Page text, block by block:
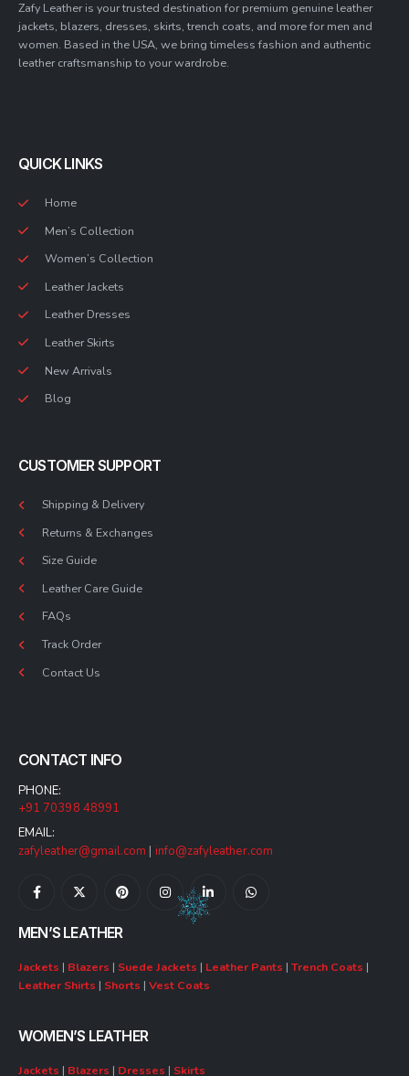
Zafy Leather is your trusted destination for premium genuine leather
jackets, blazers, dresses, skirts, trench coats, and more for men and
women. Based in the USA, we bring timeless fashion and authentic
leather craftsmanship to your wardrobe.
QUICK LINKS
Home
Men’s Collection
Women’s Collection
Leather Jackets
Leather Dresses
Leather Skirts
New Arrivals
Blog
CUSTOMER SUPPORT
Shipping & Delivery
Returns & Exchanges
Size Guide
Leather Care Guide
FAQs
Track Order
Contact Us
CONTACT INFO
PHONE:
+91 70398 48991
EMAIL:
zafyleather@gmail.com | info@zafyleather.com
MEN’S LEATHER
Jackets | Blazers | Suede Jackets | Leather Pants | Trench Coats |
Leather Shirts | Shorts | Vest Coats
WOMEN’S LEATHER
Jackets | Blazers | Dresses | Skirts